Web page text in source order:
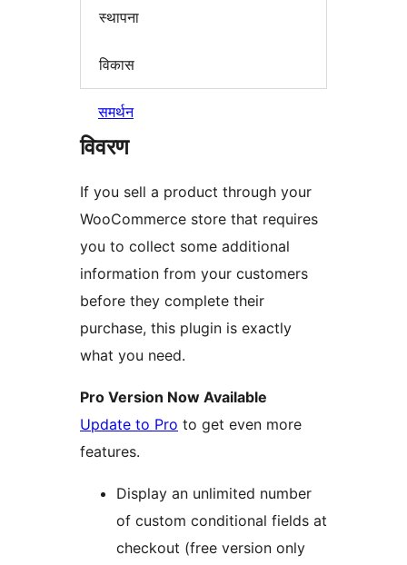
स्थापना
विकास
समर्थन
विवरण
If you sell a product through your
WooCommerce store that requires
you to collect some additional
information from your customers
before they complete their
purchase, this plugin is exactly
what you need.
Pro Version Now Available
Update to Pro to get even more
features.
Display an unlimited number
of custom conditional fields at
checkout (free version only